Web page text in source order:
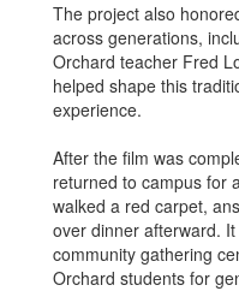
The project also
across generations,
Orchard teacher Fred
helped shape this
experience.
After the film was
returned to campus for
walked a red carpet,
over dinner afterward.
community gathering
Orchard students for